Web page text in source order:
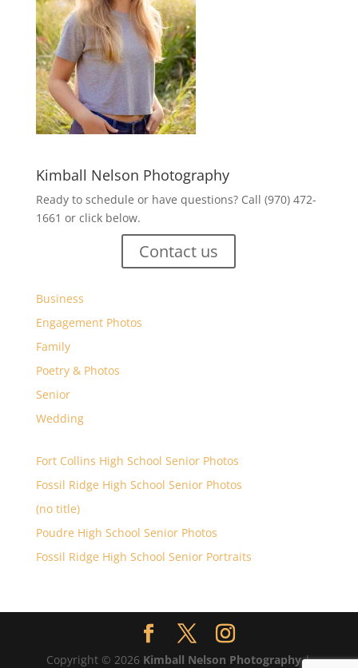
Kimball Nelson Photography
Ready to schedule or have questions? Call (970) 472-
1661 or click below.
Contact us
Business
Engagement Photos
Family
Poetry & Photos
Senior
Wedding
Fort Collins High School Senior Photos
Fossil Ridge High School Senior Photos
(no title)
Poudre High School Senior Photos
Fossil Ridge High School Senior Portraits
Copyright © 2026 Kimball Nelson Photography|